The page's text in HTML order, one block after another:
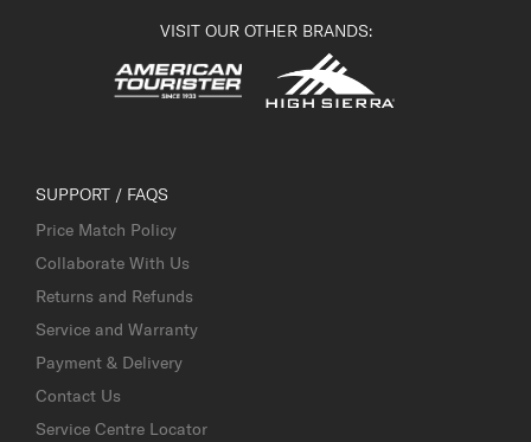
VISIT OUR OTHER BRANDS:
SUPPORT / FAQS
Price Match Policy
Collaborate With Us
Returns and Refunds
Service and Warranty
Payment & Delivery
Contact Us
Service Centre Locator